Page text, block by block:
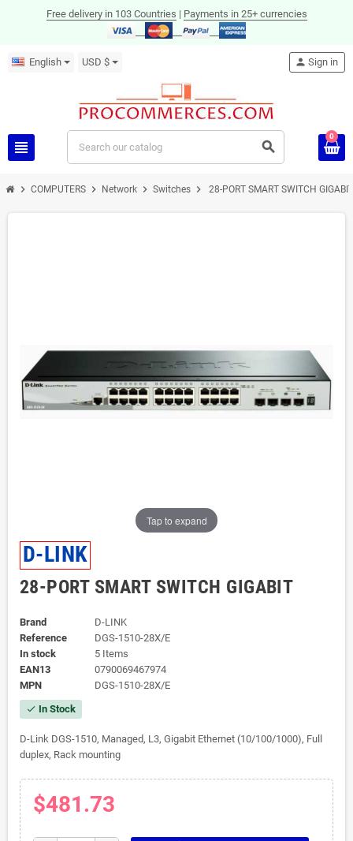
Free delivery in 103 Countries | Payments in 25+ currencies
English USD $
view_headline search
person Sign in
0
chevron_right COMPUTERS chevron_right Network chevron_right Switches chevron_right 28-PORT SMART SWITCH GIGABIT
Tap to expand
D-LINK
28-PORT SMART SWITCH GIGABIT
Brand
D-LINK
Reference
DGS-1510-28X/E
In stock
5 Items
EAN13
0790069467974
MPN
DGS-1510-28X/E
check In Stock
D-Link DGS-1510, Managed, L3, Gigabit Ethernet (10/100/1000), Full
duplex, Rack mounting
$481.73